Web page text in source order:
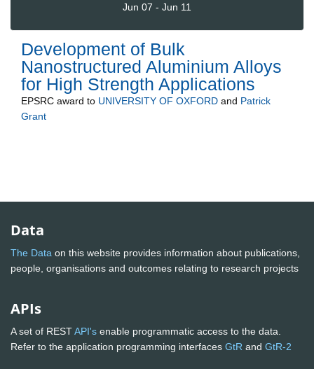
Jun 07 - Jun 11
Development of Bulk
Nanostructured Aluminium Alloys
for High Strength Applications
EPSRC award to UNIVERSITY OF OXFORD and Patrick
Grant
Data
The Data on this website provides information about publications,
people, organisations and outcomes relating to research projects
APIs
A set of RESTAPI's enable programmatic access to the data.
Refer to the application programming interfaces GtR and GtR-2